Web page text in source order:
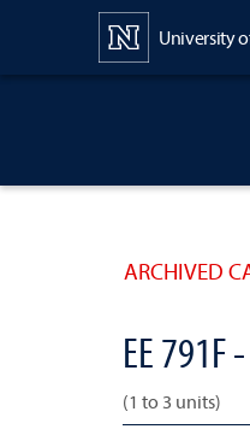
University
ARCHIVED
EE 791F
(1 to 3 units)